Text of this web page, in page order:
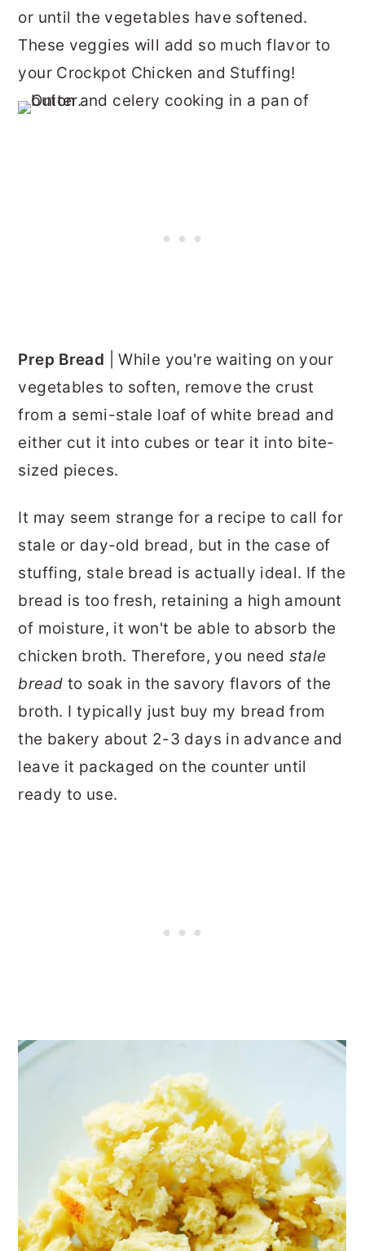
or until the vegetables have softened.
These veggies will add so much flavor to
your Crockpot Chicken and Stuffing!
Prep Bread | While you're waiting on your
vegetables to soften, remove the crust
from a semi-stale loaf of white bread and
either cut it into cubes or tear it into bite-
sized pieces.
It may seem strange for a recipe to call for
stale or day-old bread, but in the case of
stuffing, stale bread is actually ideal. If the
bread is too fresh, retaining a high amount
of moisture, it won't be able to absorb the
chicken broth. Therefore, you need stale
bread to soak in the savory flavors of the
broth. I typically just buy my bread from
the bakery about 2-3 days in advance and
leave it packaged on the counter until
ready to use.